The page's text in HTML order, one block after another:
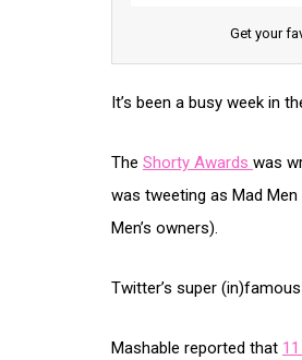
Get your
It’s been a busy week in
The Shorty Awards was
was tweeting as Mad
Men’s owners).
Twitter’s super
Mashable reported that